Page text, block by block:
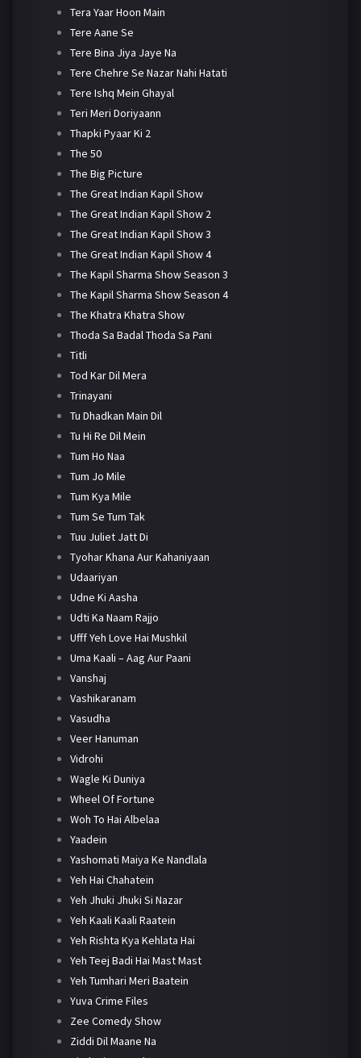
Tera Yaar Hoon Main
Tere Aane Se
Tere Bina Jiya Jaye Na
Tere Chehre Se Nazar Nahi Hatati
Tere Ishq Mein Ghayal
Teri Meri Doriyaann
Thapki Pyaar Ki 2
The 50
The Big Picture
The Great Indian Kapil Show
The Great Indian Kapil Show 2
The Great Indian Kapil Show 3
The Great Indian Kapil Show 4
The Kapil Sharma Show Season 3
The Kapil Sharma Show Season 4
The Khatra Khatra Show
Thoda Sa Badal Thoda Sa Pani
Titli
Tod Kar Dil Mera
Trinayani
Tu Dhadkan Main Dil
Tu Hi Re Dil Mein
Tum Ho Naa
Tum Jo Mile
Tum Kya Mile
Tum Se Tum Tak
Tuu Juliet Jatt Di
Tyohar Khana Aur Kahaniyaan
Udaariyan
Udne Ki Aasha
Udti Ka Naam Rajjo
Ufff Yeh Love Hai Mushkil
Uma Kaali – Aag Aur Paani
Vanshaj
Vashikaranam
Vasudha
Veer Hanuman
Vidrohi
Wagle Ki Duniya
Wheel Of Fortune
Woh To Hai Albelaa
Yaadein
Yashomati Maiya Ke Nandlala
Yeh Hai Chahatein
Yeh Jhuki Jhuki Si Nazar
Yeh Kaali Kaali Raatein
Yeh Rishta Kya Kehlata Hai
Yeh Teej Badi Hai Mast Mast
Yeh Tumhari Meri Baatein
Yuva Crime Files
Zee Comedy Show
Ziddi Dil Maane Na